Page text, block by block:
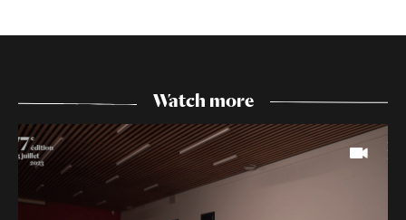
Watch more